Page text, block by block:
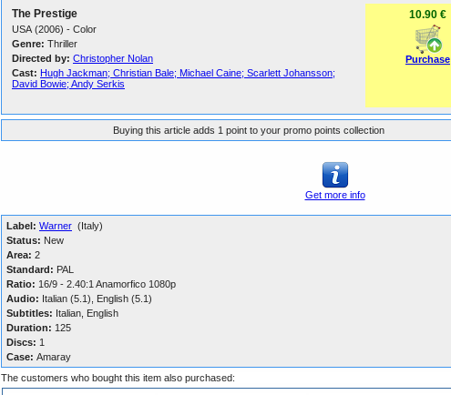
The Prestige
USA (2006) - Color
Genre: Thriller
Directed by: Christopher Nolan
Cast: Hugh Jackman; Christian Bale; Michael Caine; Scarlett Johansson;
David Bowie; Andy Serkis
10.90 €
Purchase
Buying this article adds 1 point to your promo points collection
Get more info
Label: Warner (Italy)
Status: New
Area: 2
Standard: PAL
Ratio: 16/9 - 2.40:1 Anamorfico 1080p
Audio: Italian (5.1), English (5.1)
Subtitles: Italian, English
Duration: 125
Discs: 1
Case: Amaray
The customers who bought this item also purchased: